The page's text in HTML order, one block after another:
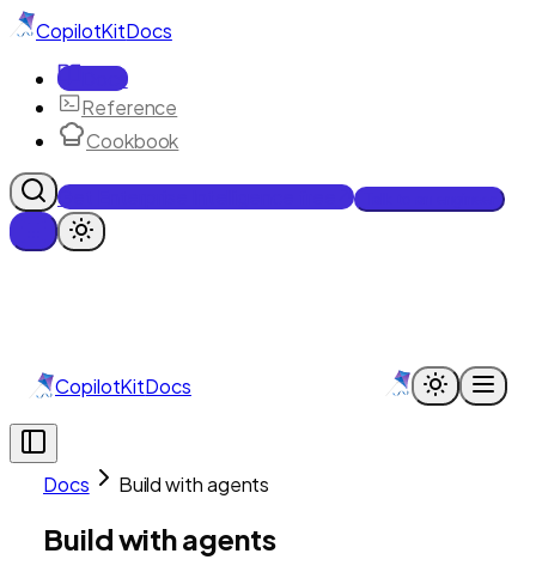
CopilotKitDocs
Docs
Reference
Cookbook
Get Enterprise Intelligence free
CopilotKitDocs
Docs Build with agents
Build with agents